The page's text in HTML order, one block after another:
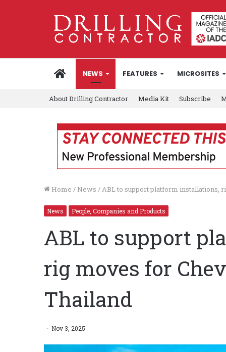
HOMENEWS FEATURES MICROSITES
About Drilling Contractor Media Kit Subscribe
Home / News /ABL to support platform installations,
News People, Companies and Products
ABL to support
rig moves for
Thailand
Nov 3, 2025